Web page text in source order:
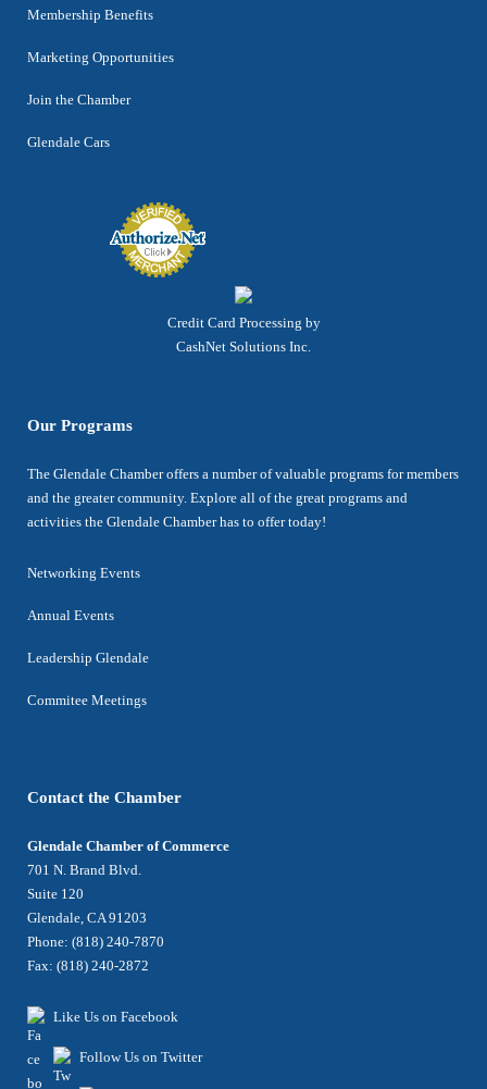
Membership Benefits
Marketing Opportunities
Join the Chamber
Glendale Cars
Credit Card Processing by
CashNet Solutions Inc.
Our Programs
The Glendale Chamber offers a number of valuable programs for members
and the greater community. Explore all of the great programs and
activities the Glendale Chamber has to offer today!
Networking Events
Annual Events
Leadership Glendale
Commitee Meetings
Contact the Chamber
Glendale Chamber of Commerce
701 N. Brand Blvd.
Suite 120
Glendale, CA 91203
Phone: (818) 240-7870
Fax: (818) 240-2872
Like Us on Facebook
Follow Us on Twitter